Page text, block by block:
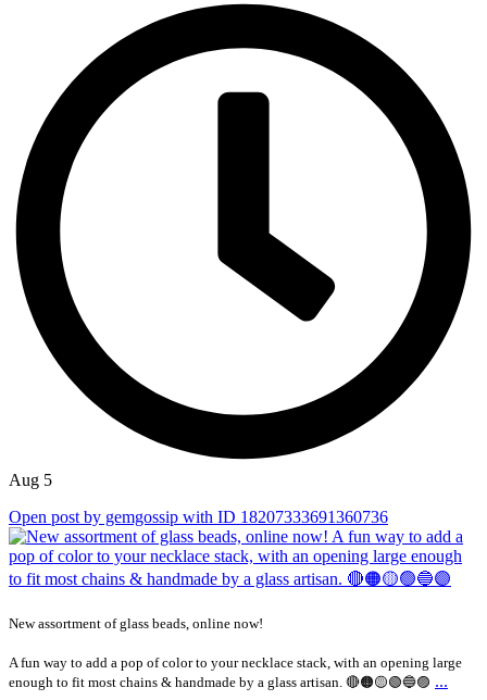
Aug 5
Open post by gemgossip with ID 18207333691360736
New assortment of glass beads, online now!
A fun way to add a pop of color to your necklace stack, with an opening large
enough to fit most chains & handmade by a glass artisan. 🔴🟠🟡🟢🔵🟣 ...